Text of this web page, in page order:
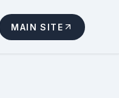
MAIN SITE